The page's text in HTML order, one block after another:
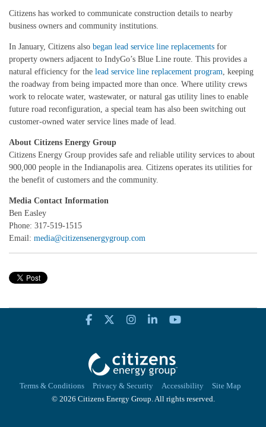
Citizens has worked to communicate construction details to nearby
business owners and community institutions.
In January, Citizens also began lead service line replacements for
property owners adjacent to IndyGo’s Blue Line route. This provides a
natural efficiency for the lead service line replacement program, keeping
the roadway from being impacted more than once. Where utility crews
work to relocate water, wastewater, or natural gas utility lines to enable
future road reconfiguration, a special team has also been switching out
customer-owned water service lines made of lead.
About Citizens Energy Group
Citizens Energy Group provides safe and reliable utility services to about
900,000 people in the Indianapolis area. Citizens operates its utilities for
the benefit of customers and the community.
Media Contact Information
Ben Easley
Phone: 317-519-1515
Email: media@citizensenergygroup.com
Terms & Conditions Privacy & Security Accessibility Site Map
© 2026 Citizens Energy Group. All rights reserved.